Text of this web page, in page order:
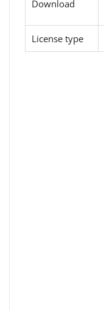
Download
License type